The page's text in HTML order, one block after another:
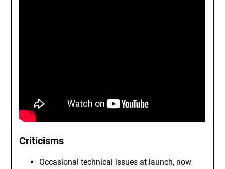
Criticisms
Occasional technical issues at launch, now